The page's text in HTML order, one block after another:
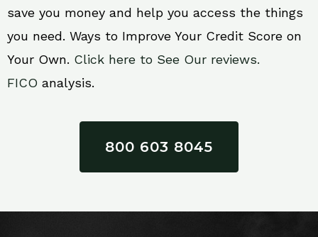
save you money and help you access the things
you need. Ways to Improve Your Credit Score on
Your Own. Click here to See Our reviews.
FICO analysis.
800 603 8045